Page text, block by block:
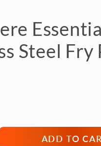
Steel Fry
ADD TO